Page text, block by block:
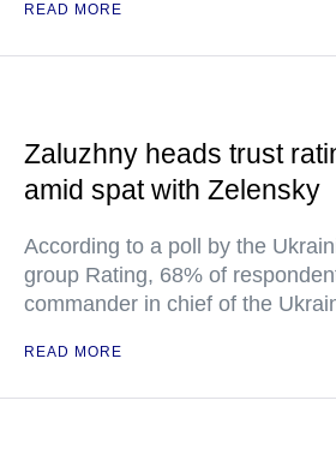
READ MORE
Zaluzhny heads trust
amid spat with Zelensky
According to a poll by the
group Rating, 68% of
commander in chief of the
READ MORE